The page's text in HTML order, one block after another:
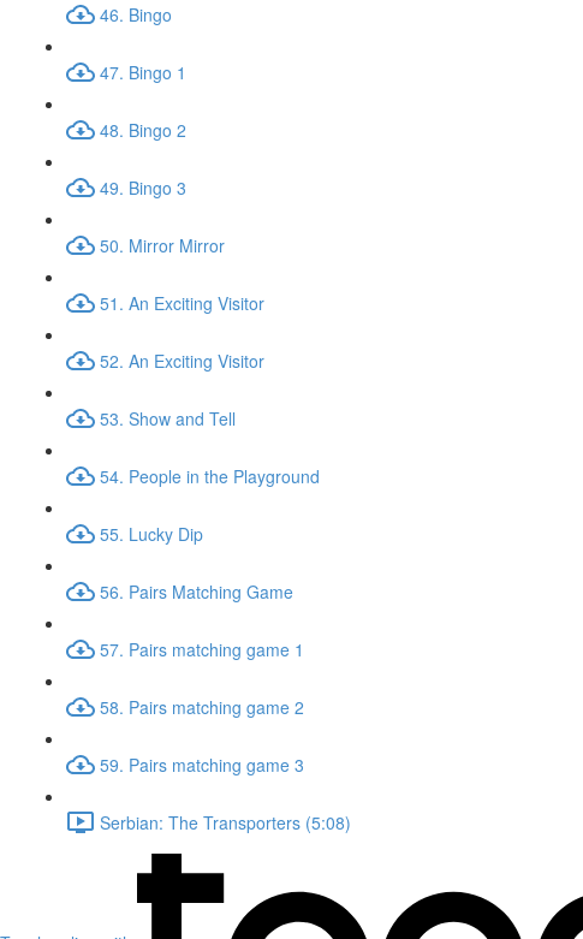
46. Bingo
47. Bingo 1
48. Bingo 2
49. Bingo 3
50. Mirror Mirror
51. An Exciting Visitor
52. An Exciting Visitor
53. Show and Tell
54. People in the Playground
55. Lucky Dip
56. Pairs Matching Game
57. Pairs matching game 1
58. Pairs matching game 2
59. Pairs matching game 3
Serbian: The Transporters (5:08)